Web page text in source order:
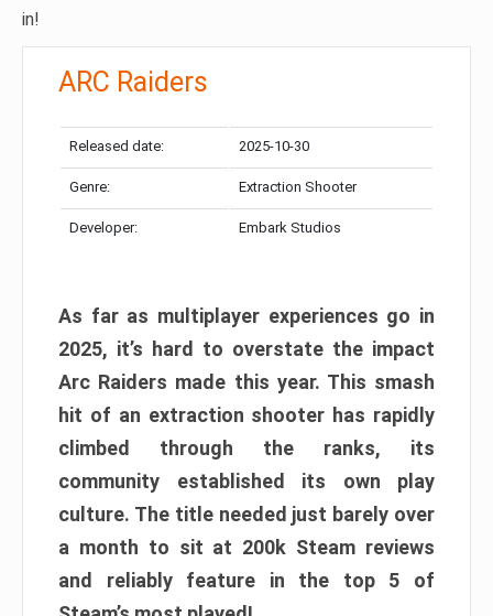
in!
ARC Raiders
Released date: 2025-10-30
Genre: Extraction Shooter
Developer: Embark Studios
As far as multiplayer experiences go in
2025, it’s hard to overstate the impact
Arc Raiders made this year. This smash
hit of an extraction shooter has rapidly
climbed through the ranks, its
community established its own play
culture. The title needed just barely over
a month to sit at 200k Steam reviews
and reliably feature in the top 5 of